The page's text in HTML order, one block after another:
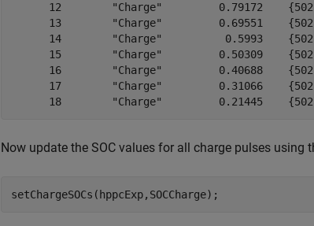
12        "Charge"         0.79172
13        "Charge"         0.69551
14        "Charge"          0.5993
15        "Charge"         0.50309
16        "Charge"         0.40688
17        "Charge"         0.31066
Now update the SOC values for all charge pulses using
setChargeSOCs(hppcExp,SOCCharge);